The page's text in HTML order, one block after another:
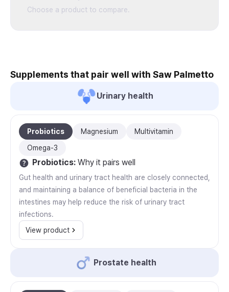
Choose a product to compare.
Supplements that pair well with Saw Palmetto
Urinary health
Probiotics Magnesium
Multivitamin
Omega-3
Probiotics: Why it pairs well
Gut health and urinary tract health are closely connected,
and maintaining a balance of beneficial bacteria in the
intestines may help reduce the risk of urinary tract
infections.
View product
Prostate health